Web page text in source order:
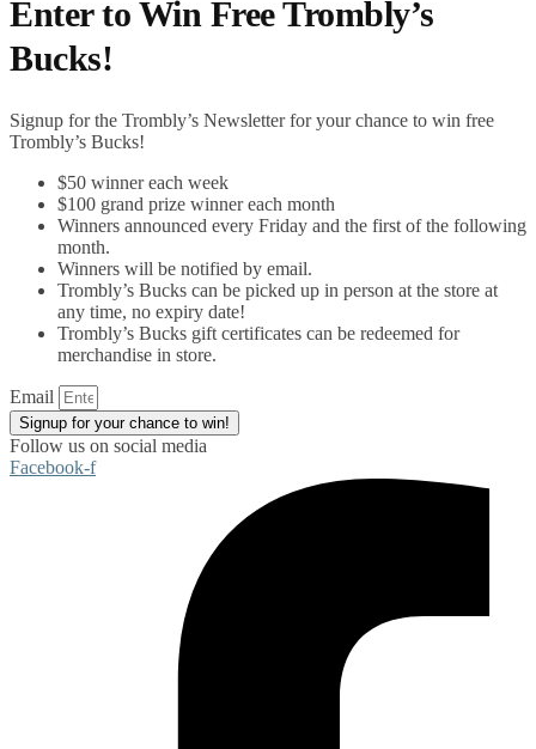
Enter to Win Free Trombly’s
Bucks!
Signup for the Trombly’s Newsletter for your chance to win free
Trombly’s Bucks!
$50 winner each week
$100 grand prize winner each month
Winners announced every Friday and the first of the following
month.
Winners will be notified by email.
Trombly’s Bucks can be picked up in person at the store at
any time, no expiry date!
Trombly’s Bucks gift certificates can be redeemed for
merchandise in store.
Email
Signup for your chance to win!
Follow us on social media
Facebook-f